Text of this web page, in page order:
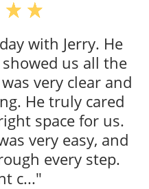
with Jerry. He
us all the
very clear and
He truly cared
space for us.
very easy, and
every step.
c..."